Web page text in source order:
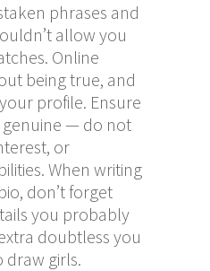
phrases and
allow you
Online
being true, and
profile. Ensure
— do not
or
When writing
don’t forget
you probably
doubtless you
draw girls.